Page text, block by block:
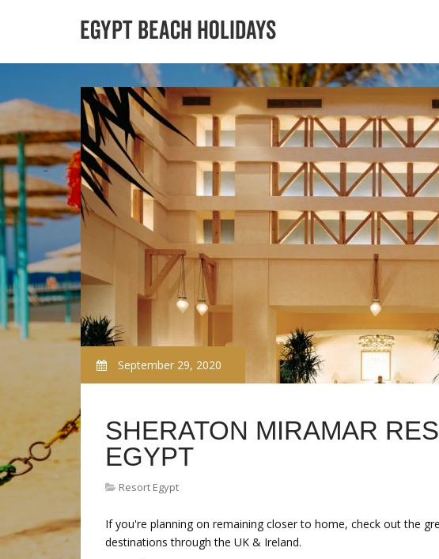
September 29, 2020
SHERATON MIRAMAR
EGYPT
Resort Egypt
If you're planning on remaining closer to home, check out the
destinations through the UK & Ireland.